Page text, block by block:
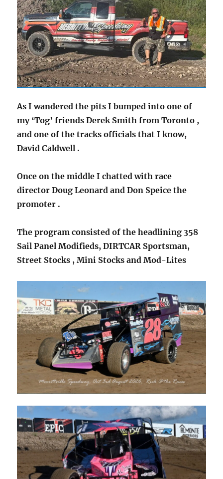
As I wandered the pits I bumped into one of
my ‘Tog’ friends Derek Smith from Toronto ,
and one of the tracks officials that I know,
David Caldwell .
Once on the middle I chatted with race
director Doug Leonard and Don Speice the
promoter .
The program consisted of the headlining 358
Sail Panel Modifieds, DIRTCAR Sportsman,
Street Stocks , Mini Stocks and Mod-Lites